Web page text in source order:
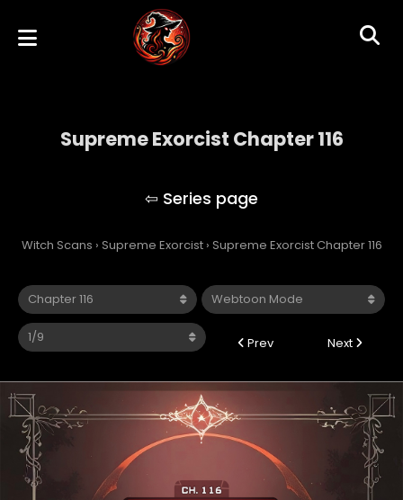
Supreme Exorcist Chapter 116
Witch Scans › Supreme Exorcist › Supreme Exorcist Chapter 116
Prev Next